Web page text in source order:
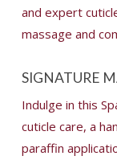
and expert
massage and
SIGNATURE
Indulge in this
cuticle care, a
paraffin